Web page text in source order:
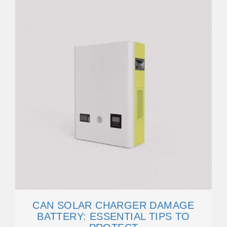
CAN SOLAR CHARGER DAMAGE
BATTERY: ESSENTIAL TIPS TO